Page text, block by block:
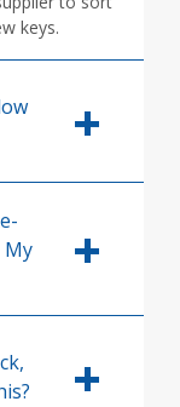
keys.
My